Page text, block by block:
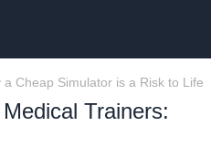
Cheap Simulator is a Risk to Life
Trainers: